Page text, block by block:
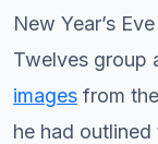
New Year’s
Twelves group
images from
he had